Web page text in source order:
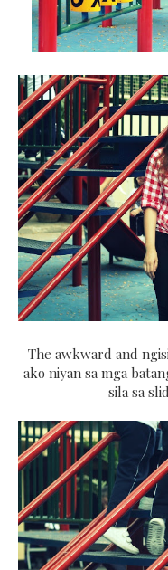
The awkward and
ako niyan sa mga
sila sa